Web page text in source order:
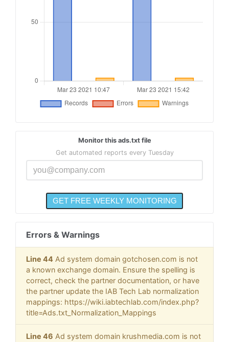
Monitor this ads.txt file
Get automated reports every Tuesday
Errors & Warnings
Line 44 Ad system domain gotchosen.com is not
a known exchange domain. Ensure the spelling is
correct, check the partner documentation, or have
the partner update the IAB Tech Lab normalization
mappings: https://wiki.iabtechlab.com/index.php?
title=Ads.txt_Normalization_Mappings
Line 46 Ad system domain krushmedia.com is not